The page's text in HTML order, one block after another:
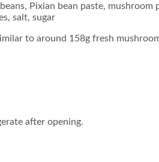
Pixian bean paste,
salt, sugar
to around 158g fresh
after opening.